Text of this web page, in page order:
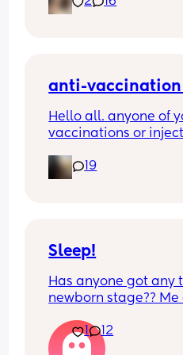
night, didn’t make a
anti-vaccination
Hello all. anyone of
vaccinations or
i dont know many
19
Sleep!
Has anyone got any
newborn stage??
absolutely
going to be for a
1 12